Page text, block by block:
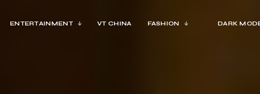
ENTERTAINMENT VT CHINA FASHION DARK